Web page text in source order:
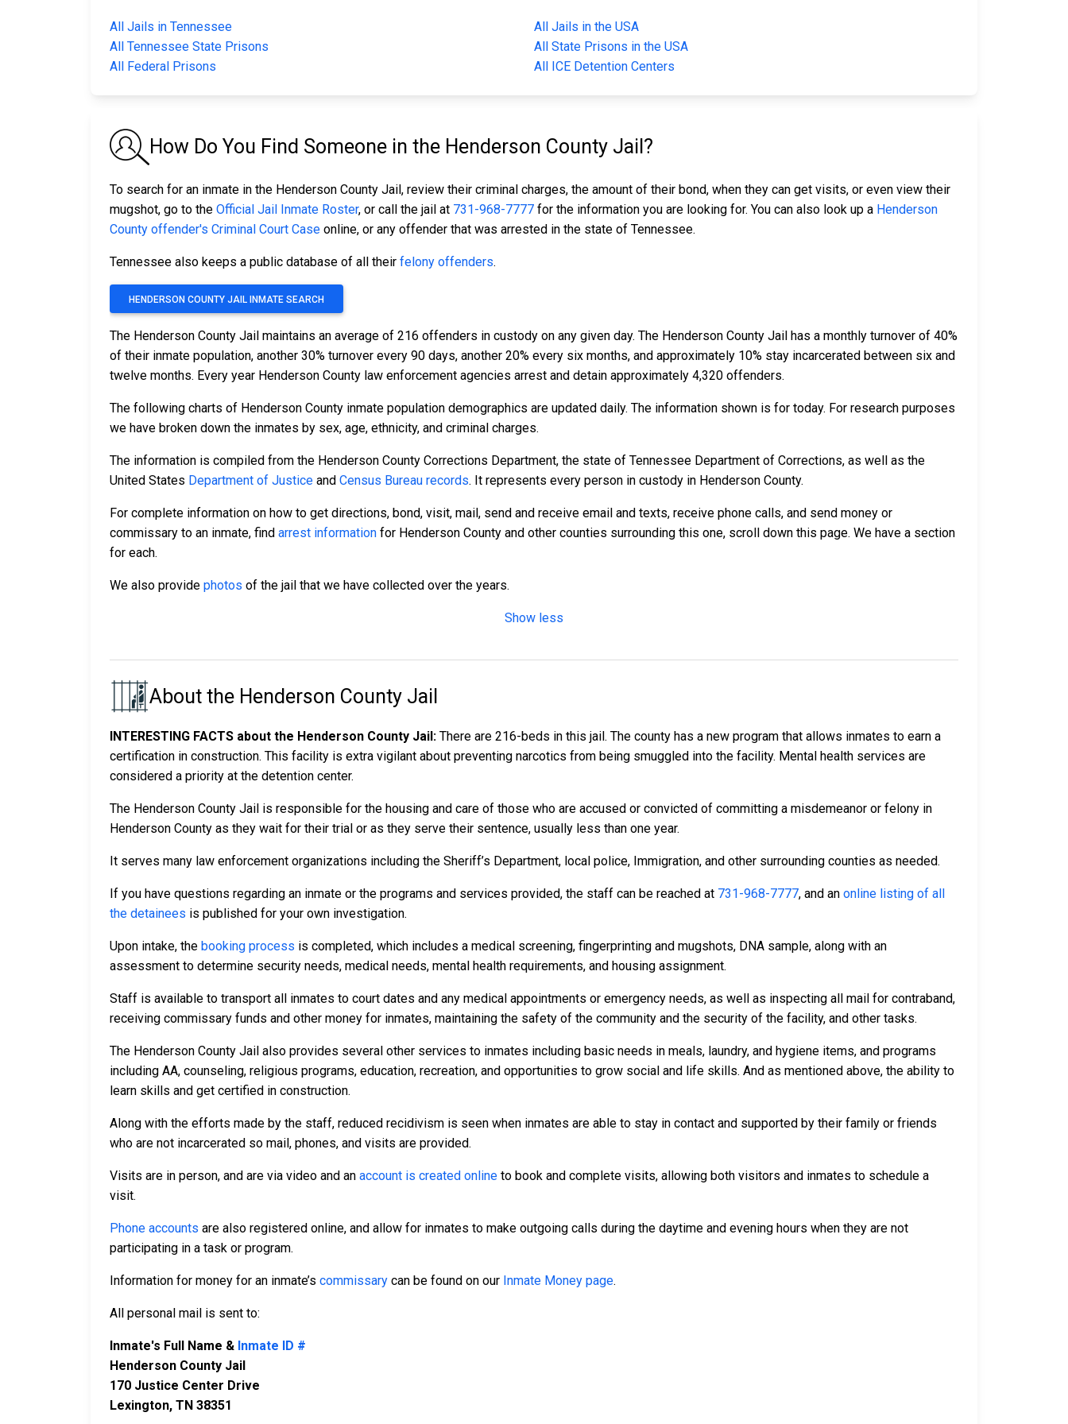
All Jails in Tennessee
All Jails in the USA
All Tennessee State Prisons
All State Prisons in the USA
All Federal Prisons
All ICE Detention Centers
How Do You Find Someone in the Henderson County Jail?
To search for an inmate in the Henderson County Jail, review their criminal charges, the amount of their bond, when they can get visits, or even view their
mugshot, go to the Official Jail Inmate Roster, or call the jail at 731-968-7777 for the information you are looking for. You can also look up a Henderson
County offender's Criminal Court Case online, or any offender that was arrested in the state of Tennessee.
Tennessee also keeps a public database of all their felony offenders.
HENDERSON COUNTY JAIL INMATE SEARCH
The Henderson County Jail maintains an average of 216 offenders in custody on any given day. The Henderson County Jail has a monthly turnover of 40%
of their inmate population, another 30% turnover every 90 days, another 20% every six months, and approximately 10% stay incarcerated between six and
twelve months. Every year Henderson County law enforcement agencies arrest and detain approximately 4,320 offenders.
The following charts of Henderson County inmate population demographics are updated daily. The information shown is for today. For research purposes
we have broken down the inmates by sex, age, ethnicity, and criminal charges.
The information is compiled from the Henderson County Corrections Department, the state of Tennessee Department of Corrections, as well as the
United States Department of Justice and Census Bureau records. It represents every person in custody in Henderson County.
For complete information on how to get directions, bond, visit, mail, send and receive email and texts, receive phone calls, and send money or
commissary to an inmate, find arrest information for Henderson County and other counties surrounding this one, scroll down this page. We have a section
for each.
We also provide photos of the jail that we have collected over the years.
Show less
About the Henderson County Jail
INTERESTING FACTS about the Henderson County Jail: There are 216-beds in this jail. The county has a new program that allows inmates to earn a
certification in construction. This facility is extra vigilant about preventing narcotics from being smuggled into the facility. Mental health services are
considered a priority at the detention center.
The Henderson County Jail is responsible for the housing and care of those who are accused or convicted of committing a misdemeanor or felony in
Henderson County as they wait for their trial or as they serve their sentence, usually less than one year.
It serves many law enforcement organizations including the Sheriff’s Department, local police, Immigration, and other surrounding counties as needed.
If you have questions regarding an inmate or the programs and services provided, the staff can be reached at 731-968-7777, and an online listing of all
the detainees is published for your own investigation.
Upon intake, the booking process is completed, which includes a medical screening, fingerprinting and mugshots, DNA sample, along with an
assessment to determine security needs, medical needs, mental health requirements, and housing assignment.
Staff is available to transport all inmates to court dates and any medical appointments or emergency needs, as well as inspecting all mail for contraband,
receiving commissary funds and other money for inmates, maintaining the safety of the community and the security of the facility, and other tasks.
The Henderson County Jail also provides several other services to inmates including basic needs in meals, laundry, and hygiene items, and programs
including AA, counseling, religious programs, education, recreation, and opportunities to grow social and life skills. And as mentioned above, the ability to
learn skills and get certified in construction.
Along with the efforts made by the staff, reduced recidivism is seen when inmates are able to stay in contact and supported by their family or friends
who are not incarcerated so mail, phones, and visits are provided.
Visits are in person, and are via video and an account is created online to book and complete visits, allowing both visitors and inmates to schedule a
visit.
Phone accounts are also registered online, and allow for inmates to make outgoing calls during the daytime and evening hours when they are not
participating in a task or program.
Information for money for an inmate’s commissary can be found on our Inmate Money page.
All personal mail is sent to:
Inmate's Full Name & Inmate ID #
Henderson County Jail
170 Justice Center Drive
Lexington, TN 38351